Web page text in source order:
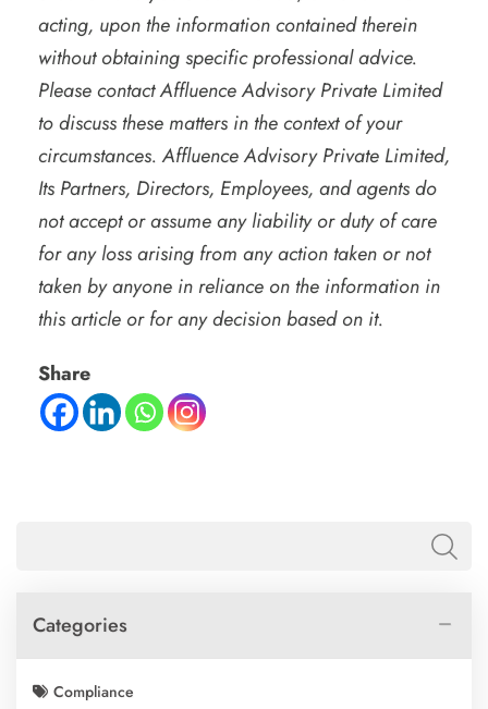
acting, upon the information contained therein
without obtaining specific professional advice.
Please contact Affluence Advisory Private Limited
to discuss these matters in the context of your
circumstances. Affluence Advisory Private Limited,
Its Partners, Directors, Employees, and agents do
not accept or assume any liability or duty of care
for any loss arising from any action taken or not
taken by anyone in reliance on the information in
this article or for any decision based on it.
Share
Categories
Compliance